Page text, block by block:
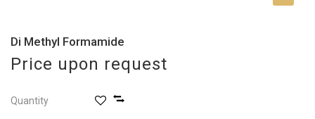
Di Methyl Formamide
Price upon request
Quantity